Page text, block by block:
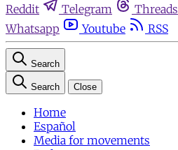
Reddit
Telegram Threads
Whatsapp
Youtube RSS
Search
Search Close
Home
Español
Media for movements